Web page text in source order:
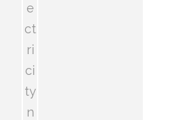
e
ct
ri
ci
ty
n